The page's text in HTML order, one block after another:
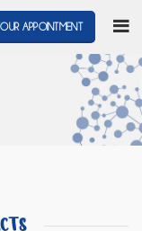
APPOINTMENT